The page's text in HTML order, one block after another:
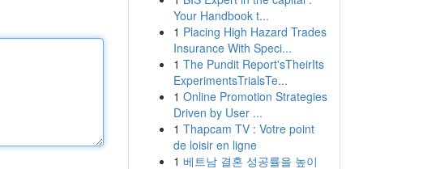
Your Handbook t...
1 Placing High Hazard Trades
Insurance With Speci...
1 The Pundit Report'sTheirIts
ExperimentsTrialsTe...
1 Online Promotion Strategies
Driven by User ...
1 Thapcam TV : Votre point
de loisir en ligne
1 베트남 결혼 성공률을 높이